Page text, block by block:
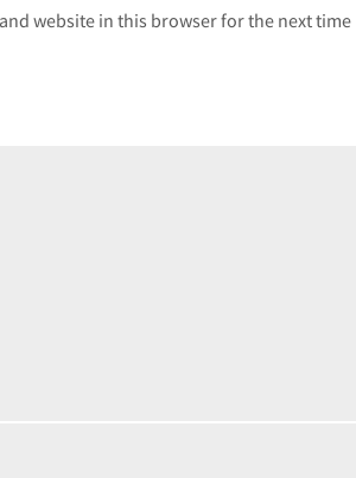
website in this browser for the next time